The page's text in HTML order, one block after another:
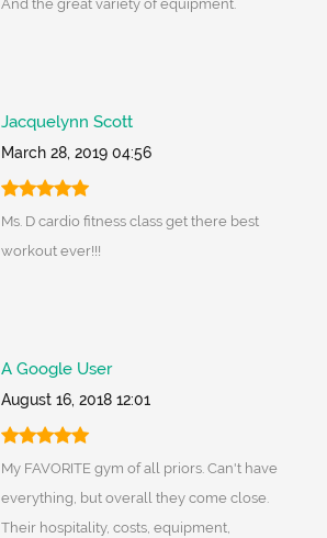
And the great variety of equipment.
Jacquelynn Scott
March 28, 2019 04:56
Ms. D cardio fitness class get there best
workout ever!!!
A Google User
August 16, 2018 12:01
My FAVORITE gym of all priors. Can't have
everything, but overall they come close.
Their hospitality, costs, equipment,